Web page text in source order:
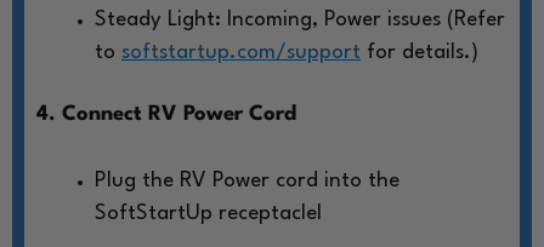
Steady Light: Incoming, Power issues (Refer
to softstartup.com/support for details.)
4. Connect RV Power Cord
Plug the RV Power cord into the
SoftStartUp receptaclel